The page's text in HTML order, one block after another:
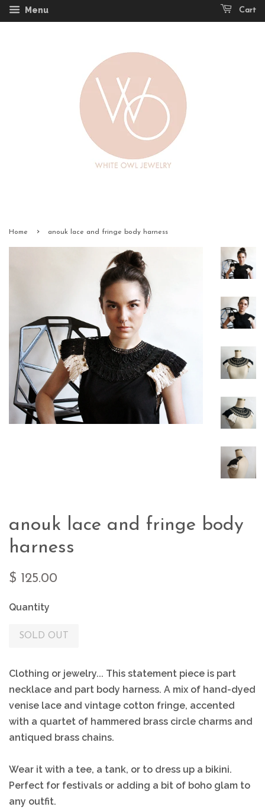
Menu Cart
Home › anouk lace and fringe body harness
anouk lace and fringe body
harness
$ 125.00
Quantity
SOLD OUT
Clothing or jewelry... This statement piece is part
necklace and part body harness. A mix of hand-dyed
venise lace and vintage cotton fringe, accented
with a quartet of hammered brass circle charms and
antiqued brass chains.
Wear it with a tee, a tank, or to dress up a bikini.
Perfect for festivals or adding a bit of boho glam to
any outfit.